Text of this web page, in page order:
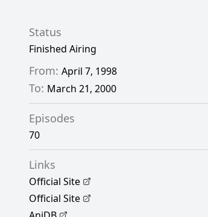
Status
Finished Airing
From: April 7, 1998
To: March 21, 2000
Episodes
70
Links
Official Site
Official Site